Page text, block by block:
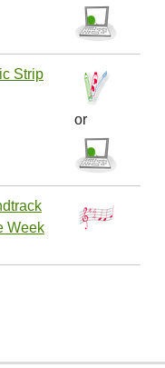
Strip
or
Week